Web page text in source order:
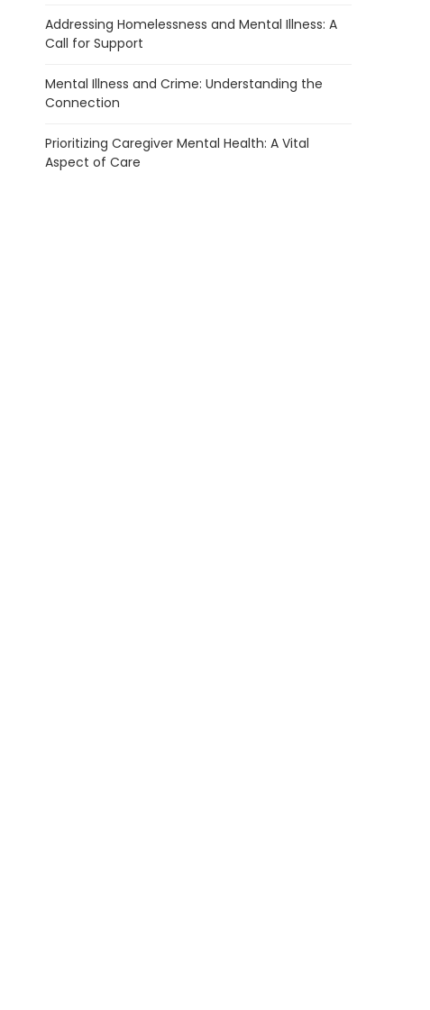
Addressing Homelessness and Mental Illness: A
Call for Support
Mental Illness and Crime: Understanding the
Connection
Prioritizing Caregiver Mental Health: A Vital
Aspect of Care